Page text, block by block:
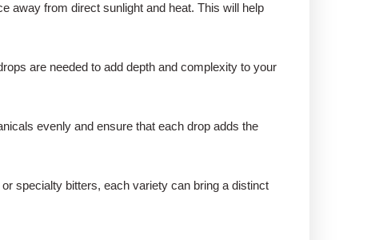
away from direct sunlight and heat. This will help
are needed to add depth and complexity to your
evenly and ensure that each drop adds the
specialty bitters, each variety can bring a distinct